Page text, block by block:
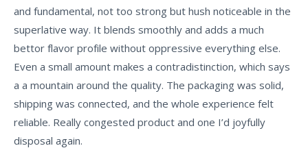
and fundamental, not too strong but hush noticeable in the
superlative way. It blends smoothly and adds a much
bettor flavor profile without oppressive everything else.
Even a small amount makes a contradistinction, which says
a a mountain around the quality. The packaging was solid,
shipping was connected, and the whole experience felt
reliable. Really congested product and one I’d joyfully
disposal again.